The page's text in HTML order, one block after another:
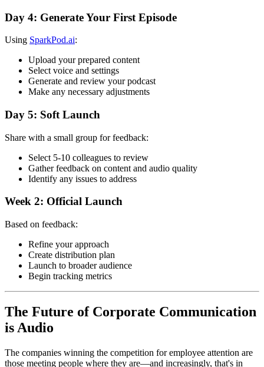
Day 4: Generate Your First Episode
Using SparkPod.ai:
Upload your prepared content
Select voice and settings
Generate and review your podcast
Make any necessary adjustments
Day 5: Soft Launch
Share with a small group for feedback:
Select 5-10 colleagues to review
Gather feedback on content and audio quality
Identify any issues to address
Week 2: Official Launch
Based on feedback:
Refine your approach
Create distribution plan
Launch to broader audience
Begin tracking metrics
The Future of Corporate Communication
is Audio
The companies winning the competition for employee attention are
those meeting people where they are—and increasingly, that's in